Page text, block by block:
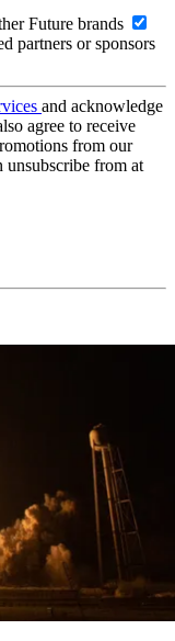
Future brands
partners or sponsors
and acknowledge
agree to receive
from our
unsubscribe from at